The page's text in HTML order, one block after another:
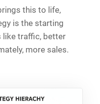
this to life,
is the starting
like traffic, better
more sales.